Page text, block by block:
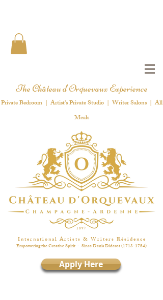
The Château d'Orquevaux Experience
Private Bedroom | Artist's Private Studio | Writer Salons | All
Meals
1 8 9 7
I n t e r n a t i o n a l A r t i s t s & W r i t e r s R é s i d e n c e
Empowering the Creative Spirit - Since Denis Diderot(1713-1784)
Apply Here